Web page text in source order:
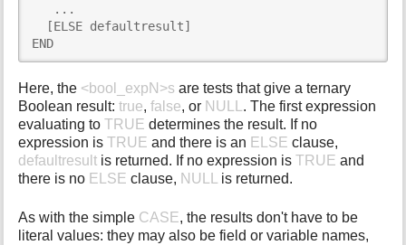
   ...
  [ELSE defaultresult]
END
Here, the <bool_expN>s are tests that give a ternary
Boolean result:true,false, or NULL. The first expression
evaluating toTRUE determines the result. If no
expression isTRUE and there is an ELSE clause,
defaultresult is returned. If no expression isTRUE and
there is no ELSE clause, NULL is returned.
As with the simple CASE, the results don't have to be
literal values: they may also be field or variable names,